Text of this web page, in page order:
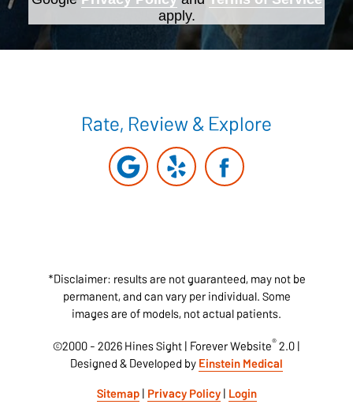
apply.
Rate, Review & Explore
*Disclaimer: results are not guaranteed, may not be
permanent, and can vary per individual. Some
images are of models, not actual patients.
©2000 - 2026 Hines Sight | Forever Website®2.0 |
Designed & Developed byEinstein Medical
Sitemap| Privacy Policy| Login